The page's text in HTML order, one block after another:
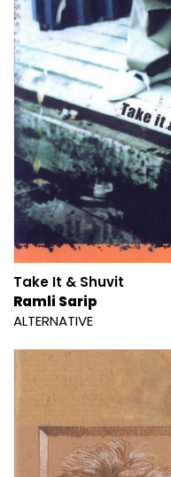
Take It & Shuvit
Ramli Sarip
ALTERNATIVE